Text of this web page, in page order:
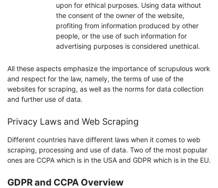
upon for ethical purposes. Using data without
the consent of the owner of the website,
profiting from information produced by other
people, or the use of such information for
advertising purposes is considered unethical.
All these aspects emphasize the importance of scrupulous work
and respect for the law, namely, the terms of use of the
websites for scraping, as well as the norms for data collection
and further use of data.
Privacy Laws and Web Scraping
Different countries have different laws when it comes to web
scraping, processing and use of data. Two of the most popular
ones are CCPA which is in the USA and GDPR which is in the EU.
GDPR and CCPA Overview